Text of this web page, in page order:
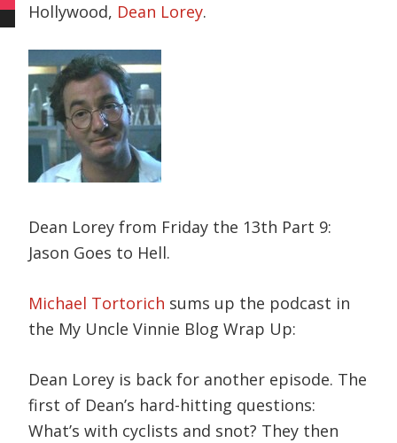
Hollywood, Dean Lorey.
Dean Lorey from Friday the 13th Part 9:
Jason Goes to Hell.
Michael Tortorich sums up the podcast in
the My Uncle Vinnie Blog Wrap Up:
Dean Lorey is back for another episode. The
first of Dean’s hard-hitting questions:
What’s with cyclists and snot? They then